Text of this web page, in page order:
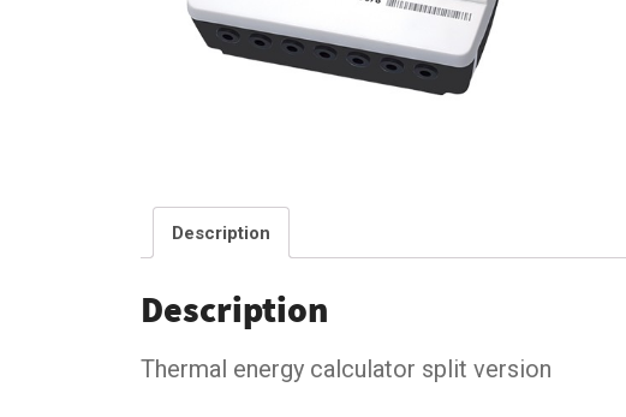
Description
Description
Thermal energy calculator split version